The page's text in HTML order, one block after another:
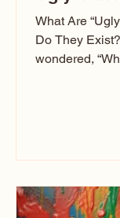
Why Mine
What Are
Do They
wondered,
Ugly
long time. If